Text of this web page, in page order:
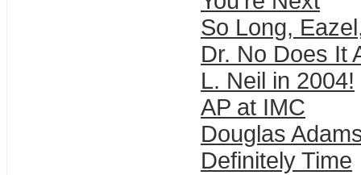
So Long,
Dr. No Does It
L. Neil in 2004!
AP at IMC
Douglas
Definitely Time